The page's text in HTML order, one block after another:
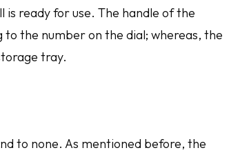
ready for use. The handle of the
the number on the dial; whereas, the
tray.
to none. As mentioned before, the